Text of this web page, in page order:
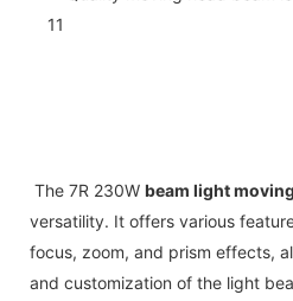
The 7R 230W beam light
versatility. It offers various
focus, zoom, and prism effects,
and customization of the light